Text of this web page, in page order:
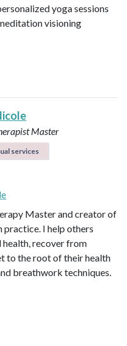
yoga sessions
visioning
Master
services
Master and creator of
I help others
recover from
to the root of their health
breathwork techniques.